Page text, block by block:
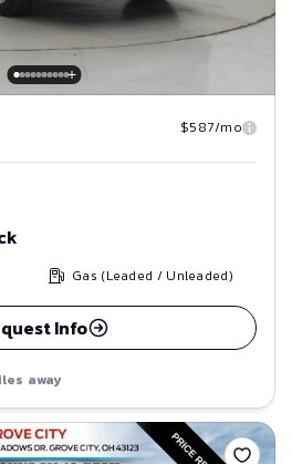
$587/mo
Gas (Leaded / Unleaded)
Info
away
Save